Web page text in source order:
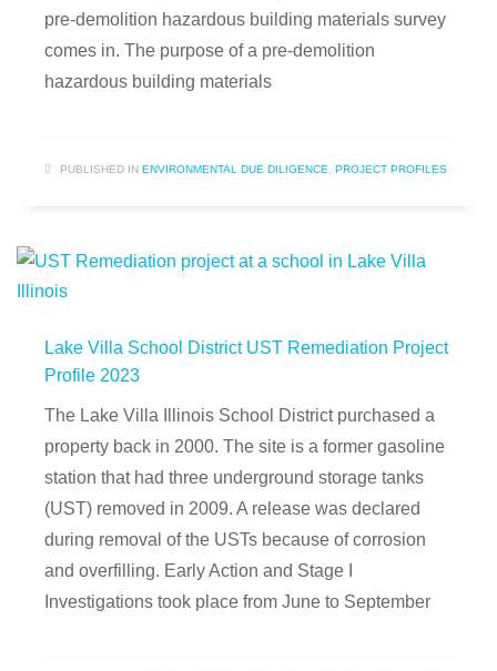
pre-demolition hazardous building materials survey
comes in. The purpose of a pre-demolition
hazardous building materials
PUBLISHED IN ENVIRONMENTAL DUE DILIGENCE, PROJECT PROFILES
Lake Villa School District UST Remediation Project
Profile 2023
The Lake Villa Illinois School District purchased a
property back in 2000. The site is a former gasoline
station that had three underground storage tanks
(UST) removed in 2009. A release was declared
during removal of the USTs because of corrosion
and overfilling. Early Action and Stage I
Investigations took place from June to September